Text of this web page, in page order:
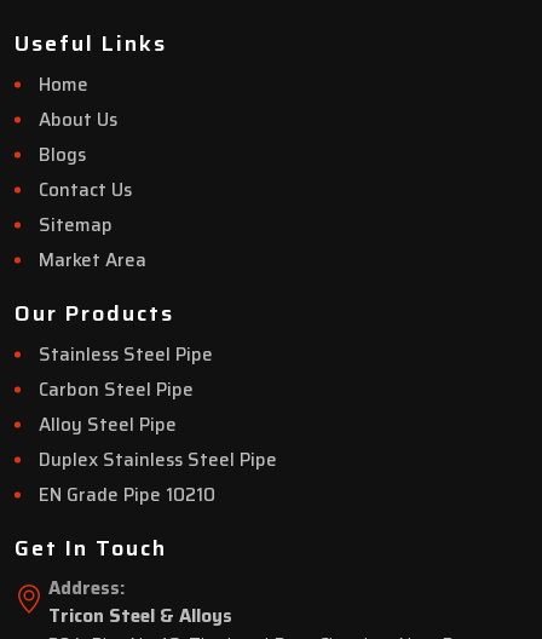
Useful Links
Home
About Us
Blogs
Contact Us
Sitemap
Market Area
Our Products
Stainless Steel Pipe
Carbon Steel Pipe
Alloy Steel Pipe
Duplex Stainless Steel Pipe
EN Grade Pipe 10210
Get In Touch
Address:
Tricon Steel & Alloys